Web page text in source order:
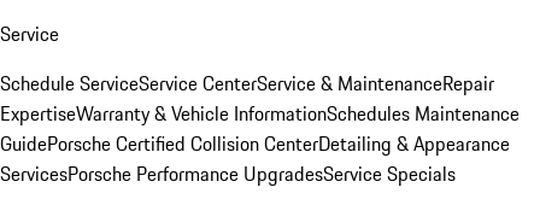
Service
Schedule ServiceService CenterService & MaintenanceRepair
ExpertiseWarranty & Vehicle InformationSchedules Maintenance
GuidePorsche Certified Collision CenterDetailing & Appearance
ServicesPorsche Performance UpgradesService Specials